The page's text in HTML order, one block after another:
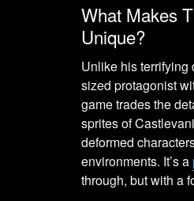
What Makes
Unique?
Unlike his terrifying
sized protagonist
game trades the
sprites of
deformed
environments. It’s a
through, but with a